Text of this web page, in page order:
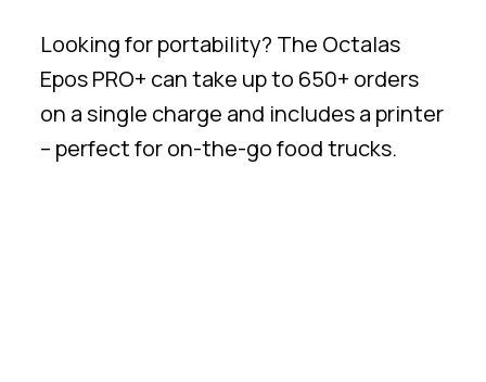
Looking for portability? The Octalas
Epos PRO+ can take up to 650+ orders
on a single charge and includes a printer
– perfect for on-the-go food trucks.